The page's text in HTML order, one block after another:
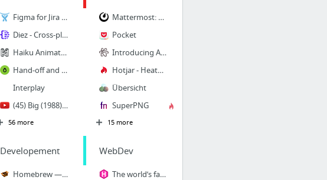
Figma for Jira | Atlassian Marketplace
Diez - Cross-platform design system framework for native iOS, Android, and Web
Haiku Animator | Create engaging animations for any app or website.
Hand-off and Inspect Sketch, PSD, XD, AI, & Figma designs | Avocode
Interplay
(45) Big (1988) - Josh Doesn't Get It Scene (3/5) | Movieclips - YouTube
56 more
Developement
Homebrew — The missing package manager for macOS
Mattermost: Open Source, Private Cloud Slack Alternative
Pocket
Introducing Atom-IDE | blog.atom.io
Hotjar - Heatmaps, Visitor Recordings, Conversion Funnels, Form Analytics, Feedback Pol...
Übersicht
SuperPNG
15 more
WebDev
The world’s fastest framework for building websites | Hugo